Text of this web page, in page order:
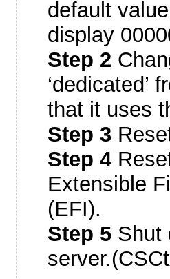
default
display
Step 2
‘dedicated’
that it uses
Step 3
Step 4
Extensible
(EFI).
Step 5Shut